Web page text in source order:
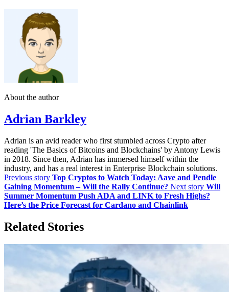
About the author
Adrian Barkley
Adrian is an avid reader who first stumbled across Crypto after
reading 'The Basics of Bitcoins and Blockchains' by Antony Lewis
in 2018. Since then, Adrian has immersed himself within the
industry, and has a real interest in Enterprise Blockchain solutions.
Previous story Top Cryptos to Watch Today: Aave and Pendle
Gaining Momentum – Will the Rally Continue? Next story Will
Summer Momentum Push ADA and LINK to Fresh Highs?
Here’s the Price Forecast for Cardano and Chainlink
Related Stories